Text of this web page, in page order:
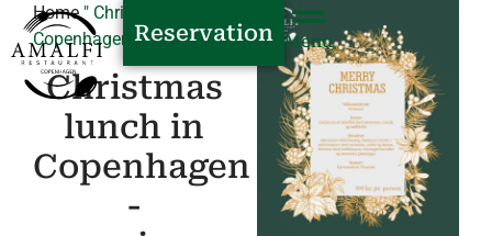
Reservation Menu
Home" Christmas party in
Copenhagen
Christmas
lunch in
Copenhagen
-